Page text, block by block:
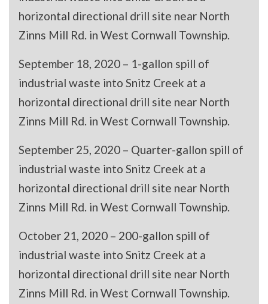
horizontal directional drill site near North
Zinns Mill Rd. in West Cornwall Township.
September 18, 2020 – 1-gallon spill of
industrial waste into Snitz Creek at a
horizontal directional drill site near North
Zinns Mill Rd. in West Cornwall Township.
September 25, 2020 – Quarter-gallon spill of
industrial waste into Snitz Creek at a
horizontal directional drill site near North
Zinns Mill Rd. in West Cornwall Township.
October 21, 2020 – 200-gallon spill of
industrial waste into Snitz Creek at a
horizontal directional drill site near North
Zinns Mill Rd. in West Cornwall Township.